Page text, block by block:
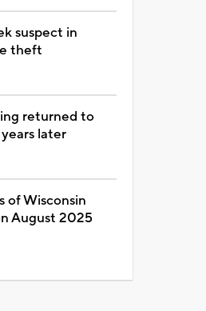
suspect in
theft
returned to
later
of Wisconsin
August 2025